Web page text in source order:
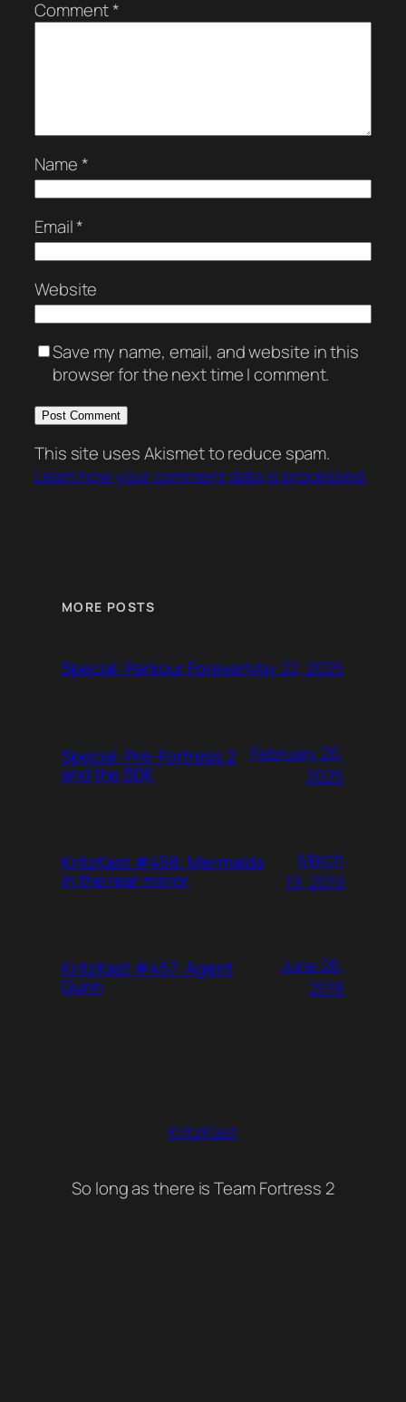
Comment*
Name*
Email*
Website
Save my name, email, and website in this
browser for the next time I comment.
This site uses Akismet to reduce spam.
Learn how your comment data is processed.
MORE POSTS
Special: Parkour ForeverMay 22, 2025
Special: Pre-Fortress 2
and the SDK
February 26,
2025
KritzKast #458: Mermaids
in the rear mirror
March
19, 2019
KritzKast #457: Agent
Gunn
June 26,
2018
KritzKast
So long as there is Team Fortress 2